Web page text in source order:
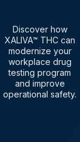
Discover how
XALIVA™ THC can
modernize your
workplace drug
testing program
and improve
operational safety.